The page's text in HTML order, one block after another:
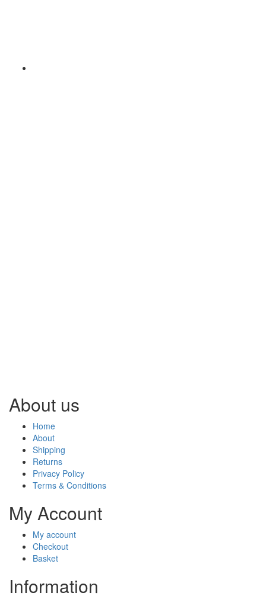
About us
Home
About
Shipping
Returns
Privacy Policy
Terms & Conditions
My Account
My account
Checkout
Basket
Information